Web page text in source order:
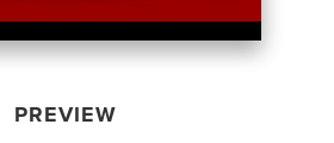
PREVIEW